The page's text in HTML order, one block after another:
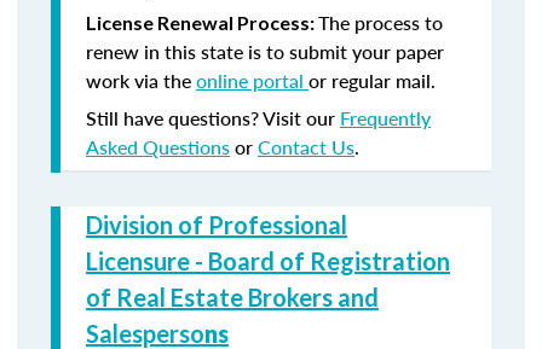
License Renewal Process:The process to
renew in this state is to submit your paper
work via theonline portal or regular mail.
Still have questions? Visit our Frequently
Asked QuestionsorContact Us.
Division of Professional
Licensure - Board of Registration
of Real Estate Brokers and
Salespersons